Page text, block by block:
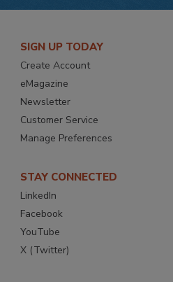
SIGN UP TODAY
Create Account
eMagazine
Newsletter
Customer Service
Manage Preferences
STAY CONNECTED
LinkedIn
Facebook
YouTube
X (Twitter)